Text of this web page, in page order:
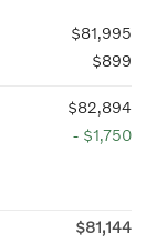
$81,995
$899
$82,894
- $1,750
$81,144